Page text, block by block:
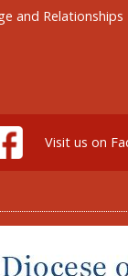
and Relationships
Visit us on